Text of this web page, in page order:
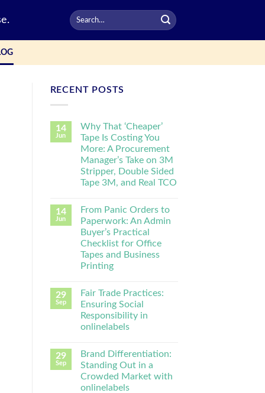
RECENT POSTS
14
Jun
Why That ‘Cheaper’
Tape Is Costing You
More: A Procurement
Manager’s Take on 3M
Stripper, Double Sided
Tape 3M, and Real TCO
14
Jun
From Panic Orders to
Paperwork: An Admin
Buyer’s Practical
Checklist for Office
Tapes and Business
Printing
29
Sep
Fair Trade Practices:
Ensuring Social
Responsibility in
onlinelabels
29
Sep
Brand Differentiation:
Standing Out in a
Crowded Market with
onlinelabels